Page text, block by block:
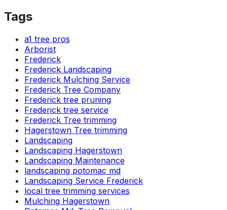
Tags
a1 tree pros
Arborist
Frederick
Frederick Landscaping
Frederick Mulching Service
Frederick Tree Company
Frederick tree pruning
Frederick tree service
Frederick Tree trimming
Hagerstown Tree trimming
Landscaping
Landscaping Hagerstown
Landscaping Maintenance
landscaping potomac md
Landscaping Service Frederick
local tree trimming services
Mulching Hagerstown